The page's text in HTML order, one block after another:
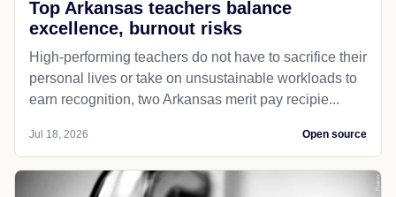
Top Arkansas teachers balance
excellence, burnout risks
High-performing teachers do not have to sacrifice their
personal lives or take on unsustainable workloads to
earn recognition, two Arkansas merit pay recipie...
Jul 18, 2026 Open source